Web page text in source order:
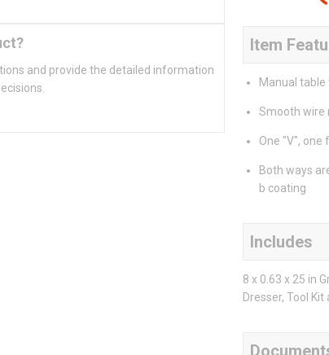
and provide the detailed information
Item
Manual table
Smooth wire
One "V", one
Both ways
b coating
Includes
8 x 0.63 x 25 in
Dresser, Tool